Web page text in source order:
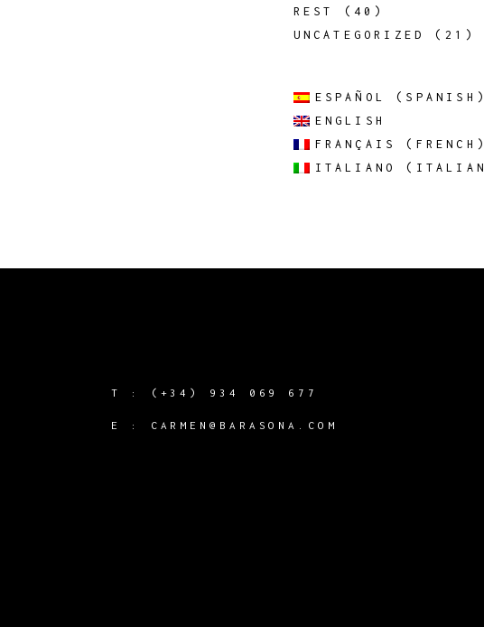
REST
(40)
UNCATEGORIZED
(21)
ESPAÑOL ( SPANISH )
ENGLISH
FRANÇAIS
( FRENCH )
ITALIANO
( ITALIAN
T : (+34) 934 069 677
E : CARMEN@BARASONA.COM